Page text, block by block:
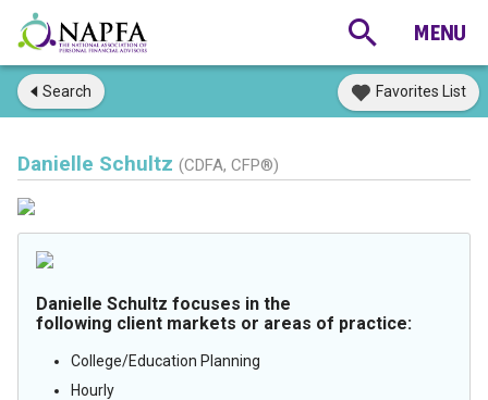
Search Favorites List
Danielle Schultz (CDFA, CFP®)
Danielle Schultz focuses in the
following client markets or areas of practice:
College/Education Planning
Hourly